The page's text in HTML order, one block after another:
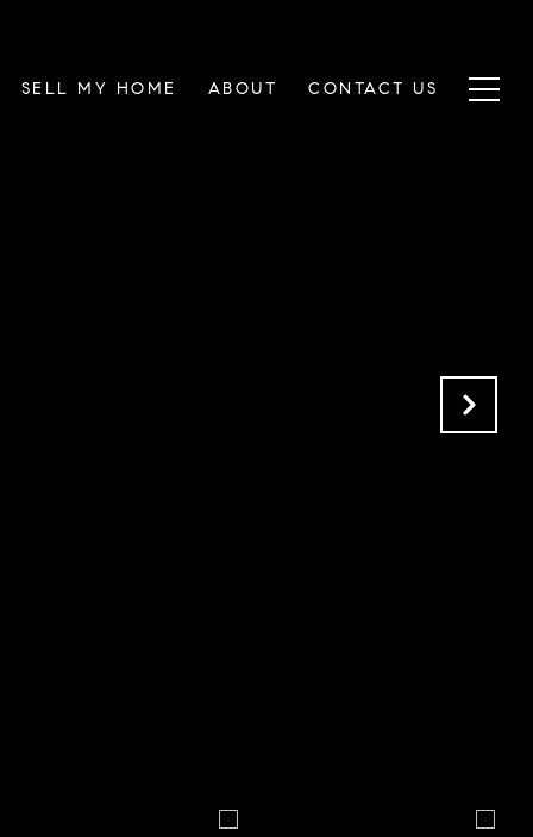
SELL MY HOME ABOUT CONTACT US